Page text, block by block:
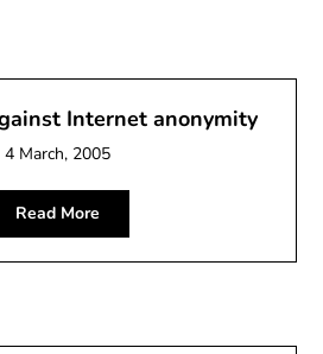
Internet anonymity
4 March, 2005
Read More